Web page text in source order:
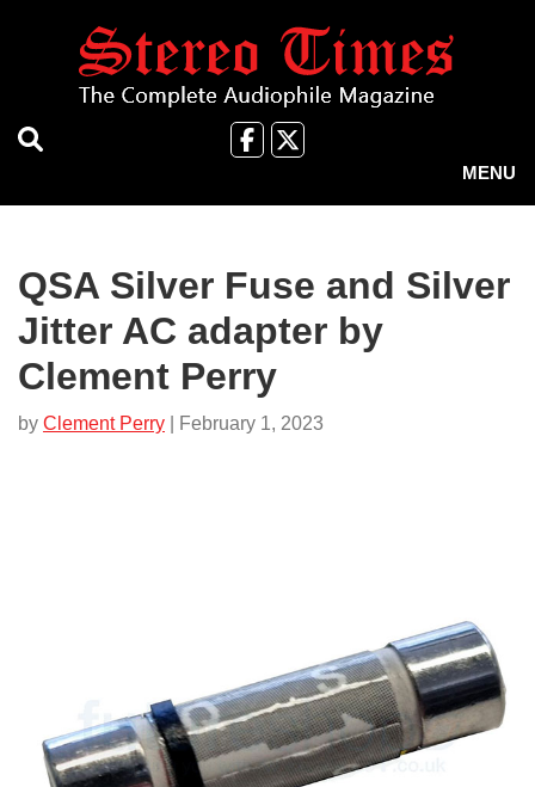
Like
Follow
MENU
QSA Silver Fuse and Silver
Jitter AC adapter by
Clement Perry
by Clement Perry | February 1, 2023